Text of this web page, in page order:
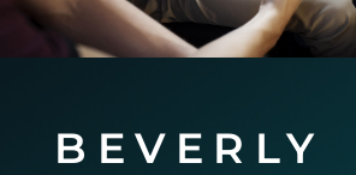
BEVERLY